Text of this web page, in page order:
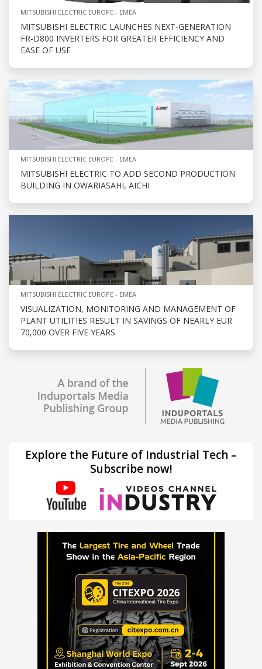
MITSUBISHI ELECTRIC EUROPE - EMEA
MITSUBISHI ELECTRIC LAUNCHES NEXT-GENERATION
FR-D800 INVERTERS FOR GREATER EFFICIENCY AND
EASE OF USE
MITSUBISHI ELECTRIC EUROPE - EMEA
MITSUBISHI ELECTRIC TO ADD SECOND PRODUCTION
BUILDING IN OWARIASAHI, AICHI
MITSUBISHI ELECTRIC EUROPE - EMEA
VISUALIZATION, MONITORING AND MANAGEMENT OF
PLANT UTILITIES RESULT IN SAVINGS OF NEARLY EUR
70,000 OVER FIVE YEARS
Explore the Future of Industrial Tech –
Subscribe now!